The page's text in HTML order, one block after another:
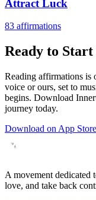
Attract Luck
83 affirmations
Ready to
Reading affirmations
voice or ours, set to
begins. Download
journey today.
Download on App Store
A movement
love, and take back